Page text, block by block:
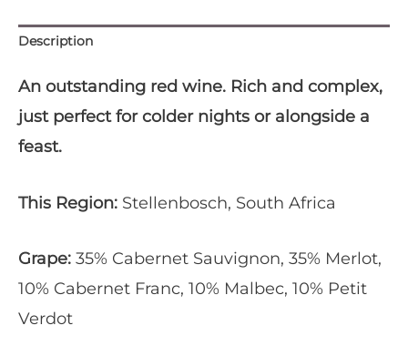
-
of
quantity
Description
An outstanding red wine. Rich and complex,
just perfect for colder nights or alongside a
feast.
This Region: Stellenbosch, South Africa
Grape: 35% Cabernet Sauvignon, 35% Merlot,
10% Cabernet Franc, 10% Malbec, 10% Petit
Verdot